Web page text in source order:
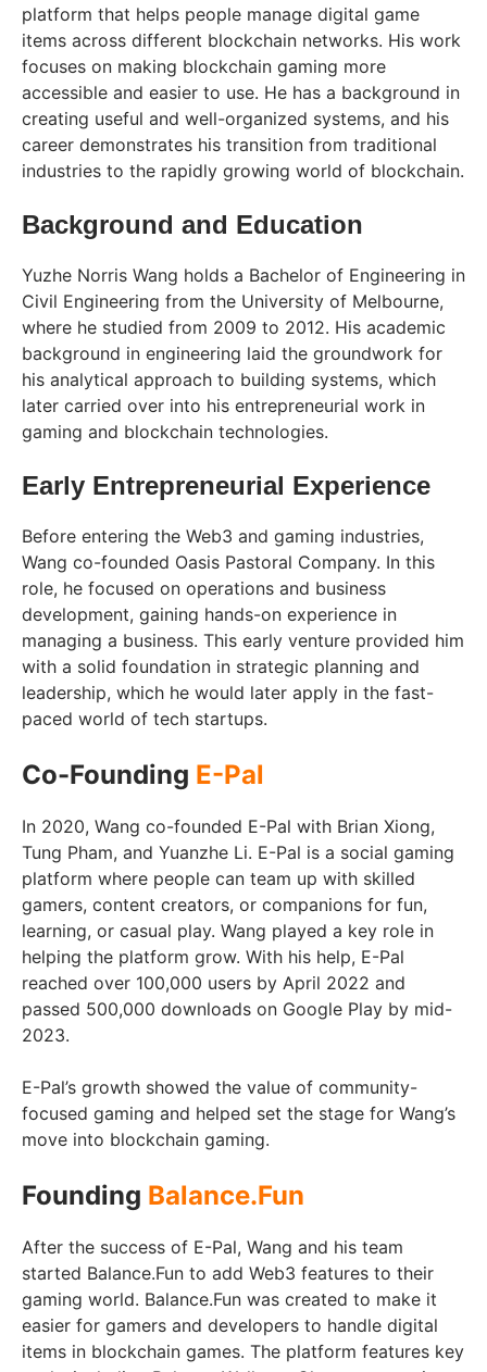
platform that helps people manage digital game
items across different blockchain networks. His work
focuses on making blockchain gaming more
accessible and easier to use. He has a background in
creating useful and well-organized systems, and his
career demonstrates his transition from traditional
industries to the rapidly growing world of blockchain.
Background and Education
Yuzhe Norris Wang holds a Bachelor of Engineering in
Civil Engineering from the University of Melbourne,
where he studied from 2009 to 2012. His academic
background in engineering laid the groundwork for
his analytical approach to building systems, which
later carried over into his entrepreneurial work in
gaming and blockchain technologies.
Early Entrepreneurial Experience
Before entering the Web3 and gaming industries,
Wang co-founded Oasis Pastoral Company. In this
role, he focused on operations and business
development, gaining hands-on experience in
managing a business. This early venture provided him
with a solid foundation in strategic planning and
leadership, which he would later apply in the fast-
paced world of tech startups.
Co-Founding E-Pal
In 2020, Wang co-founded E-Pal with Brian Xiong,
Tung Pham, and Yuanzhe Li. E-Pal is a social gaming
platform where people can team up with skilled
gamers, content creators, or companions for fun,
learning, or casual play. Wang played a key role in
helping the platform grow. With his help, E-Pal
reached over 100,000 users by April 2022 and
passed 500,000 downloads on Google Play by mid-
2023.
E-Pal’s growth showed the value of community-
focused gaming and helped set the stage for Wang’s
move into blockchain gaming.
Founding Balance.Fun
After the success of E-Pal, Wang and his team
started Balance.Fun to add Web3 features to their
gaming world. Balance.Fun was created to make it
easier for gamers and developers to handle digital
items in blockchain games. The platform features key